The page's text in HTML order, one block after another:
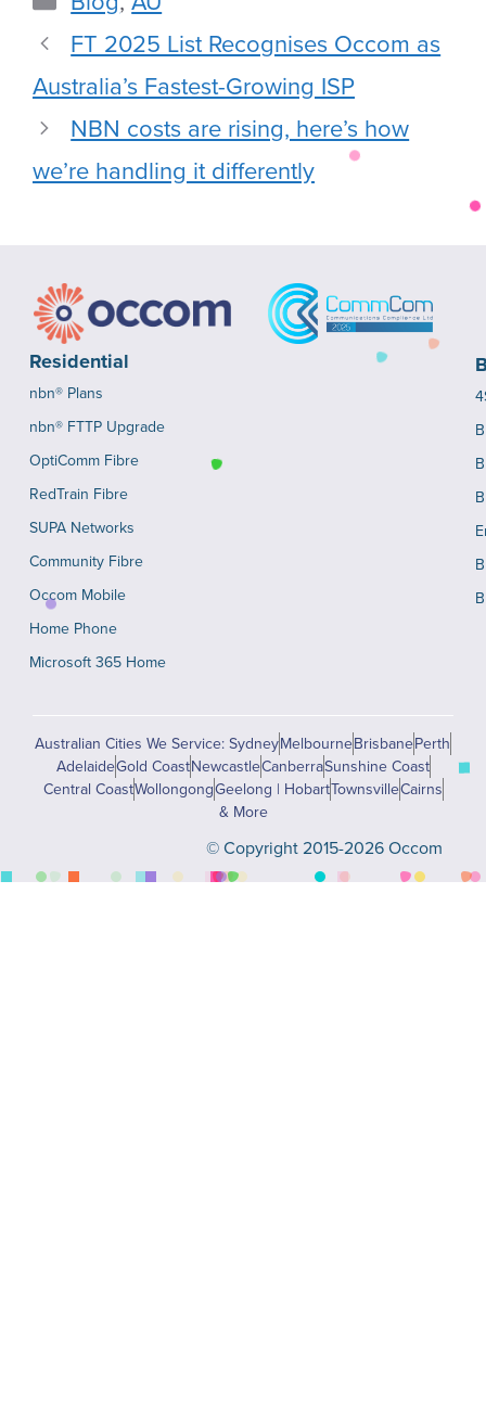
FT 2025 List Recognises Occom as
Australia’s Fastest-Growing ISP
NBN costs are rising, here’s how
we’re handling it differently
Residential
nbn® Plans
nbn® FTTP Upgrade
OptiComm Fibre
RedTrain Fibre
SUPA Networks
Community Fibre
Occom Mobile
Home Phone
Microsoft 365 Home
Australian Cities We Service: SydneyMelbourneBrisbanePerth
AdelaideGold CoastNewcastleCanberraSunshine Coast
Central CoastWollongongGeelong | HobartTownsvilleCairns
& More
© Copyright 2015-2026 Occom